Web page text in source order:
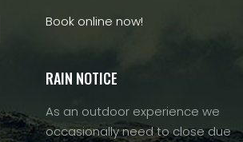
Book online now!
RAIN NOTICE
As an outdoor experience we
occasionally need to close due